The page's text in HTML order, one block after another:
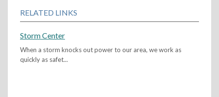
RELATED LINKS
Storm Center
When a storm knocks out power to our area, we work as
quickly as safet...